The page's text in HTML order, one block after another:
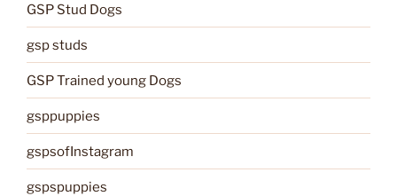
GSP Stud Dogs
gsp studs
GSP Trained young Dogs
gsppuppies
gspsofInstagram
gspspuppies